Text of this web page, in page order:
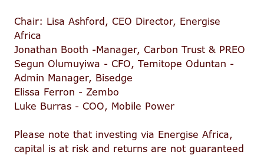
Chair: Lisa Ashford, CEO Director, Energise
Africa
Jonathan Booth -Manager, Carbon Trust & PREO
Segun Olumuyiwa - CFO, Temitope Oduntan -
Admin Manager, Bisedge
Elissa Ferron - Zembo
Luke Burras - COO, Mobile Power
Please note that investing via Energise Africa,
capital is at risk and returns are not guaranteed